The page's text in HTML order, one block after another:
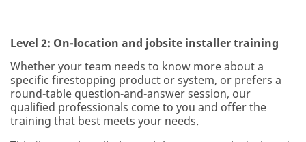
Level 2: On-location and jobsite installer training
Whether your team needs to know more about a
specific firestopping product or system, or prefers a
round-table question-and-answer session, our
qualified professionals come to you and offer the
training that best meets your needs.